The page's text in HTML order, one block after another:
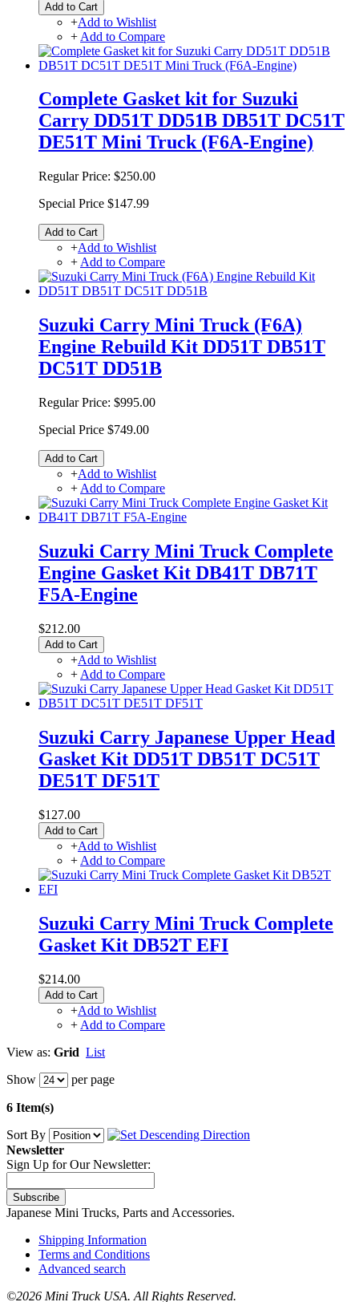
Add to Cart
+Add to Wishlist
+ Add to Compare
Complete Gasket kit for Suzuki
Carry DD51T DD51B DB51T DC51T
DE51T Mini Truck (F6A-Engine)
Regular Price: $250.00
Special Price $147.99
Add to Cart
+Add to Wishlist
+ Add to Compare
Suzuki Carry Mini Truck (F6A)
Engine Rebuild Kit DD51T DB51T
DC51T DD51B
Regular Price: $995.00
Special Price $749.00
Add to Cart
+Add to Wishlist
+ Add to Compare
Suzuki Carry Mini Truck Complete
Engine Gasket Kit DB41T DB71T
F5A-Engine
$212.00
Add to Cart
+Add to Wishlist
+ Add to Compare
Suzuki Carry Japanese Upper Head
Gasket Kit DD51T DB51T DC51T
DE51T DF51T
$127.00
Add to Cart
+Add to Wishlist
+ Add to Compare
Suzuki Carry Mini Truck Complete
Gasket Kit DB52T EFI
$214.00
Add to Cart
+Add to Wishlist
+ Add to Compare
View as: Grid List
Show
per page
6 Item(s)
Sort By
Newsletter
Sign Up for Our Newsletter:
Subscribe
Japanese Mini Trucks, Parts and Accessories.
Shipping Information
Terms and Conditions
Advanced search
©2026 Mini Truck USA. All Rights Reserved.